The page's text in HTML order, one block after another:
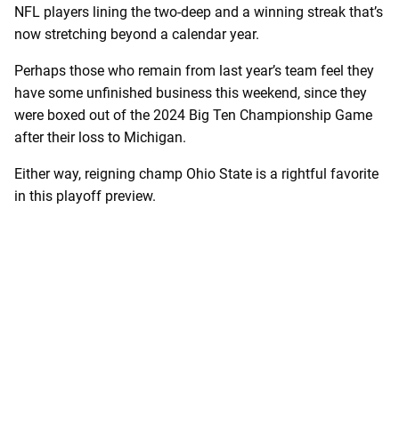
NFL players lining the two-deep and a winning streak that’s
now stretching beyond a calendar year.
Perhaps those who remain from last year’s team feel they
have some unfinished business this weekend, since they
were boxed out of the 2024 Big Ten Championship Game
after their loss to Michigan.
Either way, reigning champ Ohio State is a rightful favorite
in this playoff preview.